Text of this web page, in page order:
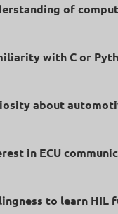
of
with C or
about
in ECU
to learn HIL